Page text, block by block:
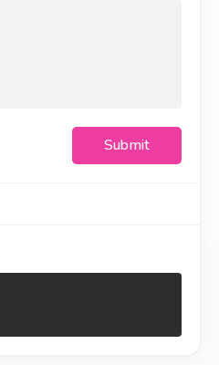
Submit